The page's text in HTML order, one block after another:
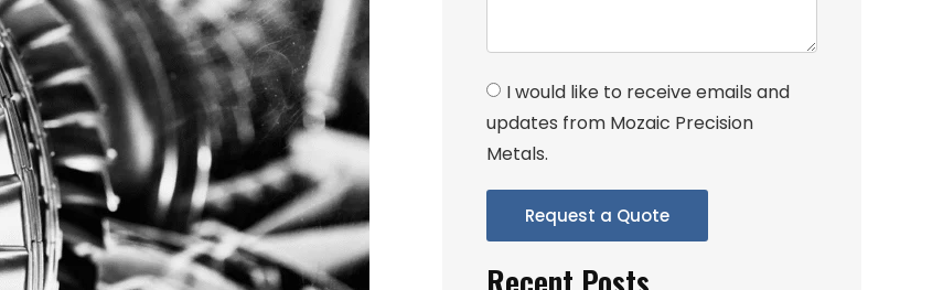
I would like to receive emails and
updates from Mozaic Precision
Metals.
Request a Quote